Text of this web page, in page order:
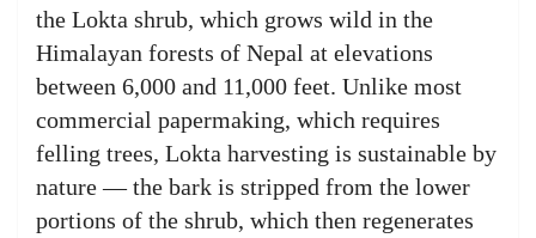
the Lokta shrub, which grows wild in the
Himalayan forests of Nepal at elevations
between 6,000 and 11,000 feet. Unlike most
commercial papermaking, which requires
felling trees, Lokta harvesting is sustainable by
nature — the bark is stripped from the lower
portions of the shrub, which then regenerates